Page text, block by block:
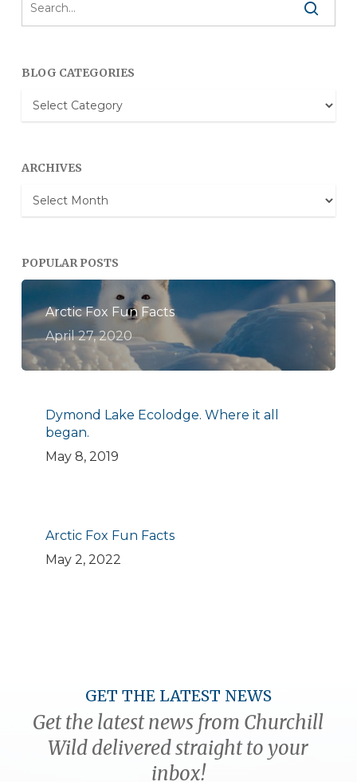
BLOG CATEGORIES
Blog
Categories
ARCHIVES
Archives
POPULAR POSTS
Arctic Fox Fun Facts
April 27, 2020
Dymond Lake Ecolodge. Where it all
began.
May 8, 2019
Arctic Fox Fun Facts
May 2, 2022
GET THE LATEST NEWS
Get the latest news from Churchill
Wild delivered straight to your
inbox!